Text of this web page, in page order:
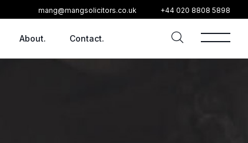
mang@mangsolicitors.co.uk +44 020 8808 5898
About. Contact.